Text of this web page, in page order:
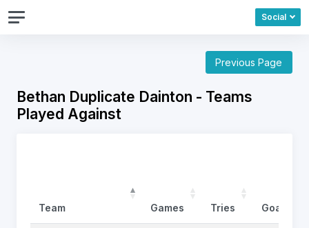
Social
Previous Page
Bethan Duplicate Dainton - Teams
Played Against
Team Games Tries Goals